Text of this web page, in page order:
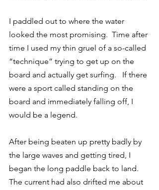
I paddled out to where the water
looked the most promising.  Time after
time I used my thin gruel of a so-called
“technique” trying to get up on the
board and actually get surfing.   If there
were a sport called standing on the
board and immediately falling off, I
would be a legend.
After being beaten up pretty badly by
the large waves and getting tired, I
began the long paddle back to land.
The current had also drifted me about